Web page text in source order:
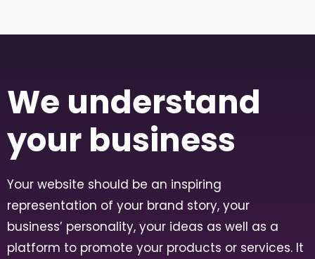
We understand
your business
Your website should be an inspiring
representation of your brand story, your
business’ personality, your ideas as well as a
platform to promote your products or services. It